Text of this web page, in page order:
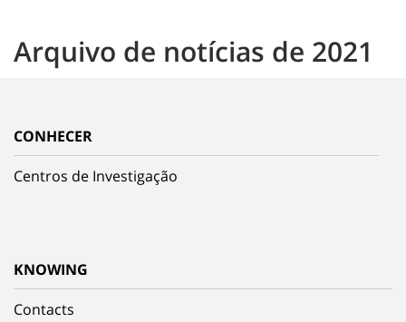
Arquivo de notícias de 2021
CONHECER
Centros de Investigação
KNOWING
Contacts